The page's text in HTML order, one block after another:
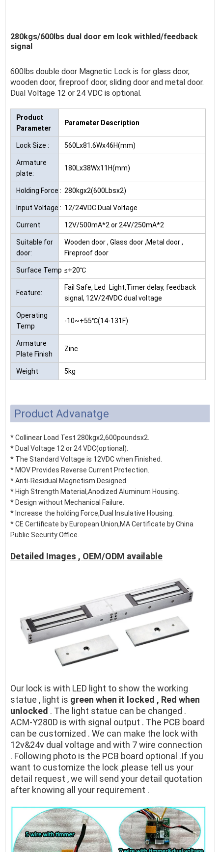
280kgs/600lbs dual door em lcok withled/feedback
signal
600lbs double door Magnetic Lock is for glass door,
wooden door, fireproof door, sliding door and metal door.
Dual Voltage 12 or 24 VDC is optional.
Product
Parameter
Parameter Description
Lock Size : 560Lx81.6Wx46H(mm)
Armature
plate:
180Lx38Wx11H(mm)
Holding Force : 280kgx2(600Lbsx2)
Input Voltage : 12/24VDC Dual Voltage
Current 12V/500mA*2 or 24V/250mA*2
Suitable for
door:
Wooden door , Glass door ,Metal door ,
Fireproof door
Surface Temp ≤+20℃
Feature:
Fail Safe, Led Light,Timer delay, feedback
signal, 12V/24VDC dual voltage
Operating
Temp
-10~+55℃(14-131F)
Armature
Plate Finish
Zinc
Weight 5kg
Product Advanatge
* Collinear Load Test 280kgx2,600poundsx2.
* Dual Voltage 12 or 24 VDC(optional).
* The Standard Voltage is 12VDC when Finished.
* MOV Provides Reverse Current Protection.
* Anti-Residual Magnetism Designed.
* High Strength Material,Anodized Aluminum Housing.
* Design without Mechanical Failure.
* Increase the holding Force,Dual Insulative Housing.
* CE Certificate by European Union,MA Certificate by China
Public Security Office.
Detailed Images , OEM/ODM available
Our lock is with LED light to show the working
statue , light is green when it locked , Red when
unlocked . The light statue can be changed .
ACM-Y280D is with signal output . The PCB board
can be customized . We can make the lock with
12v&24v dual voltage and with 7 wire connection
. Following photo is the PCB board optional .If you
want to customize the lock ,please tell us your
detail request , we will send your detail quotation
after knowing all your requirement .